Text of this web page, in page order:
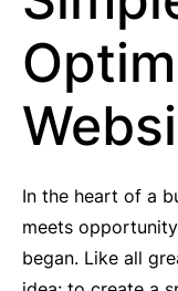
In the heart of a
meets
began. Like all